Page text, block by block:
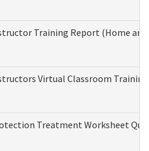
Training Report (Home and
Virtual Classroom
Treatment Worksheet